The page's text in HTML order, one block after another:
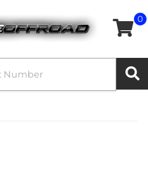
0